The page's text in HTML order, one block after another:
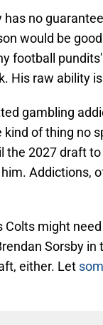
no
would be
football
His raw ability
gambling
of thing no
the 2027 draft
Addictions,
Colts might
Sorsby
either. Let